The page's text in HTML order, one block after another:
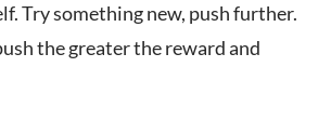
Try something new, push further.
the greater the reward and